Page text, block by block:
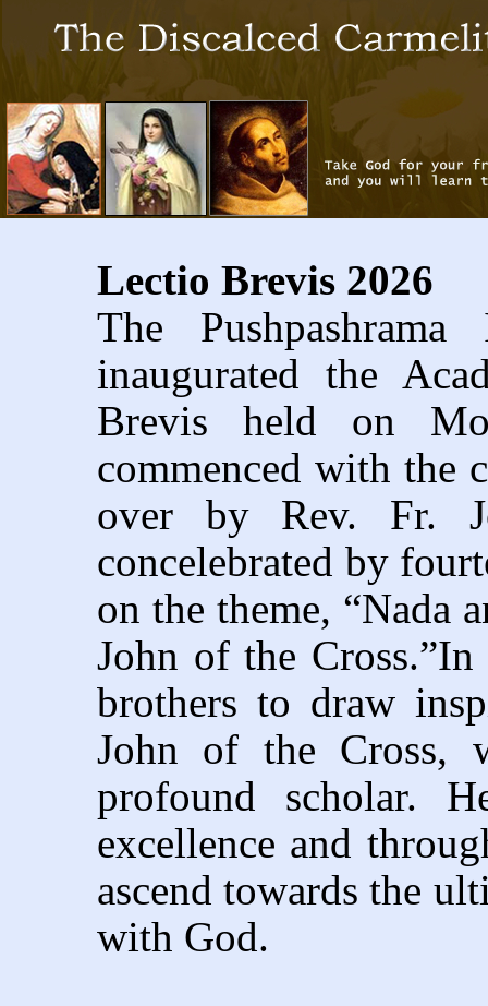
Lectio Brevis 2026
The
inaugurated the
Brevis held on
commenced with the
over by Rev. Fr.
concelebrated by
on the theme, “Nada
John of the
brothers to draw
John of the Cross,
profound scholar.
excellence and
ascend towards the
with God.